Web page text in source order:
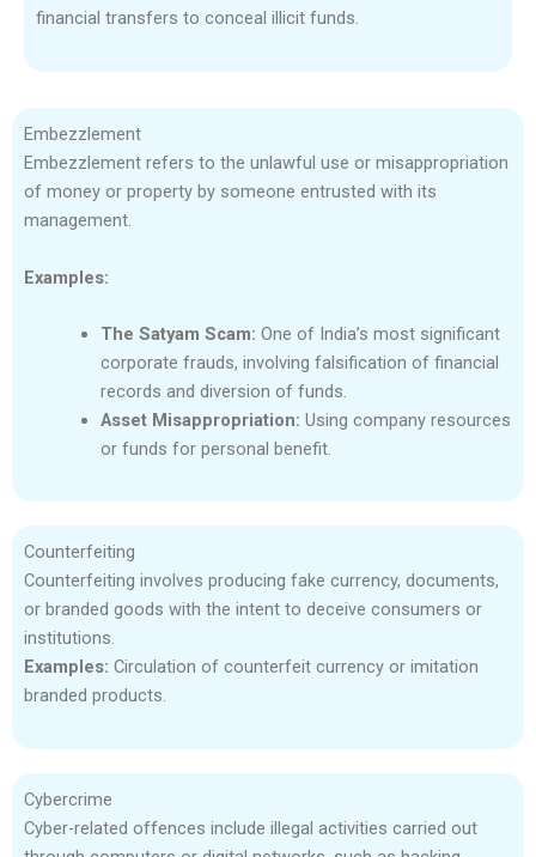
financial transfers to conceal illicit funds.
Embezzlement
Embezzlement refers to the unlawful use or misappropriation
of money or property by someone entrusted with its
management.
Examples:
The Satyam Scam: One of India’s most significant
corporate frauds, involving falsification of financial
records and diversion of funds.
Asset Misappropriation: Using company resources
or funds for personal benefit.
Counterfeiting
Counterfeiting involves producing fake currency, documents,
or branded goods with the intent to deceive consumers or
institutions.
Examples: Circulation of counterfeit currency or imitation
branded products.
Cybercrime
Cyber-related offences include illegal activities carried out